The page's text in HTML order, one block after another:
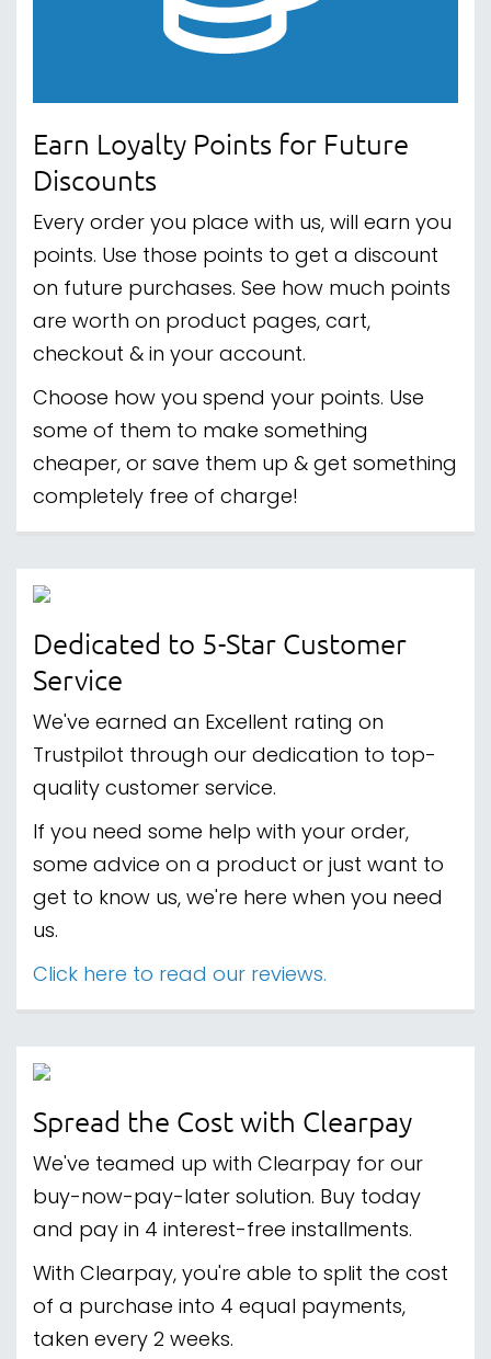
Earn Loyalty Points for Future
Discounts
Every order you place with us, will earn you
points. Use those points to get a discount
on future purchases. See how much points
are worth on product pages, cart,
checkout & in your account.
Choose how you spend your points. Use
some of them to make something
cheaper, or save them up & get something
completely free of charge!
Dedicated to 5-Star Customer
Service
We've earned an Excellent rating on
Trustpilot through our dedication to top-
quality customer service.
If you need some help with your order,
some advice on a product or just want to
get to know us, we're here when you need
us.
Click here to read our reviews.
Spread the Cost with Clearpay
We've teamed up with Clearpay for our
buy-now-pay-later solution. Buy today
and pay in 4 interest-free installments.
With Clearpay, you're able to split the cost
of a purchase into 4 equal payments,
taken every 2 weeks.